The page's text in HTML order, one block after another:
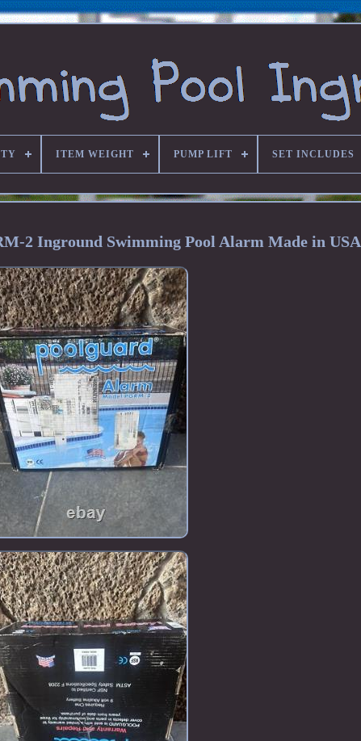
ITEM WEIGHT PUMP LIFT SET INCLUDES
2 Inground Swimming Pool Alarm Made in USA